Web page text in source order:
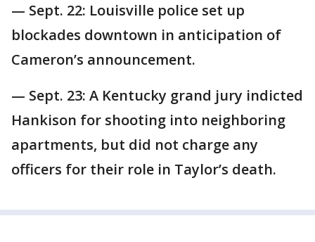
— Sept. 22: Louisville police set up
blockades downtown in anticipation of
Cameron’s announcement.
— Sept. 23: A Kentucky grand jury indicted
Hankison for shooting into neighboring
apartments, but did not charge any
officers for their role in Taylor’s death.